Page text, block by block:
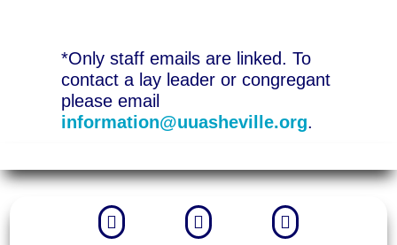
*Only staff emails are linked. To
contact a lay leader or congregant
please email
information@uuasheville.org.
  